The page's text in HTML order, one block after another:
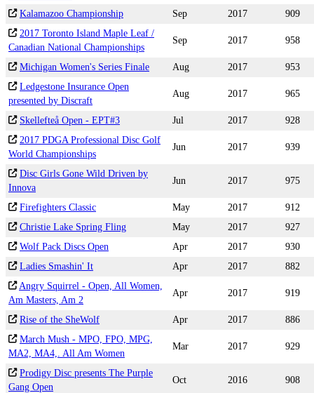
Kalamazoo Championship Sep 2017
909
2017 Toronto Island Maple Leaf /
Canadian National Championships
Sep 2017 958
Michigan Women's Series Finale Aug 2017
953
Ledgestone Insurance Open
presented by Discraft
Aug 2017 965
Skellefteå Open - EPT#3 Jul 2017
928
2017 PDGA Professional Disc Golf
World Championships
Jun 2017 939
Disc Girls Gone Wild Driven by
Innova
Jun 2017 975
Firefighters Classic May 2017
912
Christie Lake Spring Fling
May 2017
927
Wolf Pack Discs Open
Apr 2017
930
Ladies Smashin' It
Apr 2017
882
Angry Squirrel - Open, All Women,
Am Masters, Am 2
Apr 2017 919
Rise of the SheWolf Apr 2017
886
March Mush - MPO, FPO, MPG,
MA2, MA4,. All Am Women
Mar 2017 929
Prodigy Disc presents The Purple
Gang Open
Oct 2016 908